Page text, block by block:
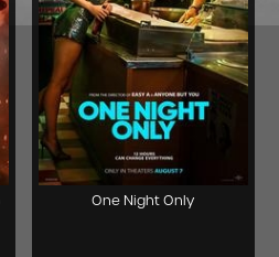
One Night Only